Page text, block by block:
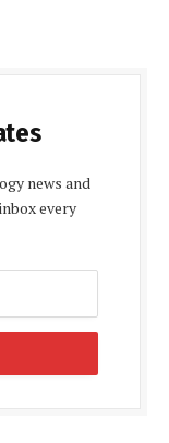
news and
every